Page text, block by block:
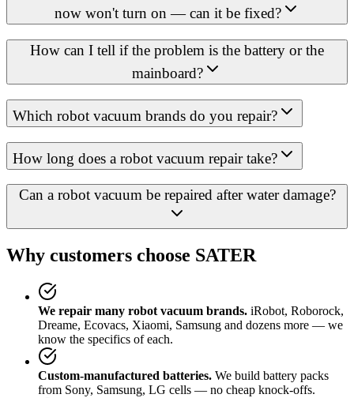
now won't turn on — can it be fixed?
How can I tell if the problem is the battery or the
mainboard?
Which robot vacuum brands do you repair?
How long does a robot vacuum repair take?
Can a robot vacuum be repaired after water damage?
Why customers choose SATER
We repair many robot vacuum brands. iRobot, Roborock,
Dreame, Ecovacs, Xiaomi, Samsung and dozens more — we
know the specifics of each.
Custom-manufactured batteries. We build battery packs
from Sony, Samsung, LG cells — no cheap knock-offs.